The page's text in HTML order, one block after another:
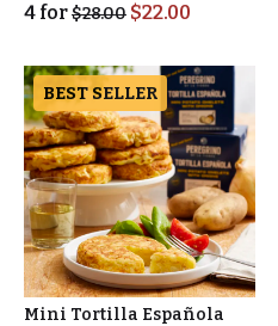
4 for$28.00 $22.00
BEST SELLER
Mini Tortilla Española